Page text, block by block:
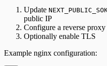
Update
public IP
Configure a reverse
Optionally enable TLS
Example nginx configuration: